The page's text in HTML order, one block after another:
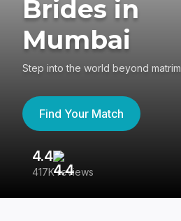
Brides in
Mumbai
Step into the world beyond
Find Your Match
4.4
417K reviews